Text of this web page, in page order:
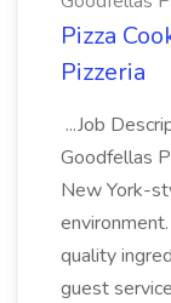
Pizza
Pizzeria
...Job
Goodfellas
New York-
quality
guest